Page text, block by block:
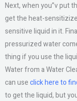
Next, when you”v put
get the heat-
sensitive liquid in it.
pressurized water
thing if you use the
Water from a Water
can useclick here to
to get the liquid, but